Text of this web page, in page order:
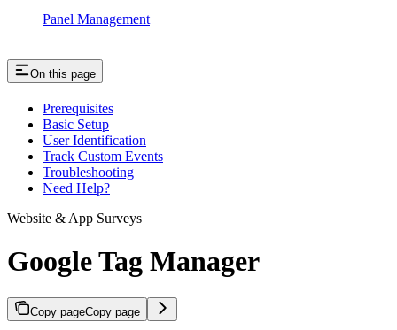
Panel Management
On this page
Prerequisites
Basic Setup
User Identification
Track Custom Events
Troubleshooting
Need Help?
Website & App Surveys
Google Tag Manager
Copy pageCopy page